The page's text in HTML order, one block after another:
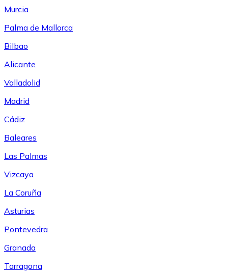
Murcia
Palma de Mallorca
Bilbao
Alicante
Valladolid
Madrid
Cádiz
Baleares
Las Palmas
Vizcaya
La Coruña
Asturias
Pontevedra
Granada
Tarragona